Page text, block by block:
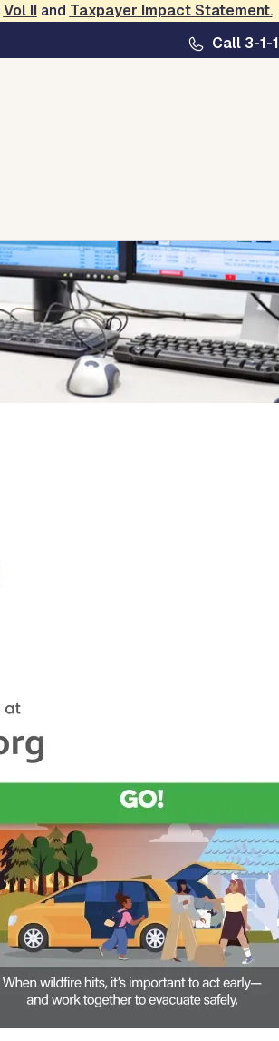
Vol IIand Taxpayer Impact Statement.
Call 3-1-1